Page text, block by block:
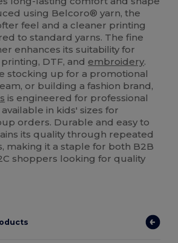
using Belcoro® yarn, the
feel and a cleaner printing
to standard yarns. The fine
enhances its suitability for
DTF, and embroidery.
stocking up for a promotional
or building a fashion brand,
is engineered for professional
in kids' sizes for
orders. Durable and easy to
its quality through repeated
making it a staple for both B2B
shoppers looking for quality